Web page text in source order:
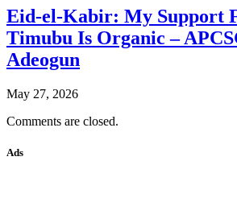
Eid-el-Kabir: My Support
Timubu Is Organic –
Adeogun
May 27, 2026
Comments are closed.
Ads